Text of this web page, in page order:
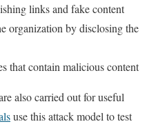
links and fake content
organization by disclosing the
that contain malicious content
also carried out for useful
use this attack model to test